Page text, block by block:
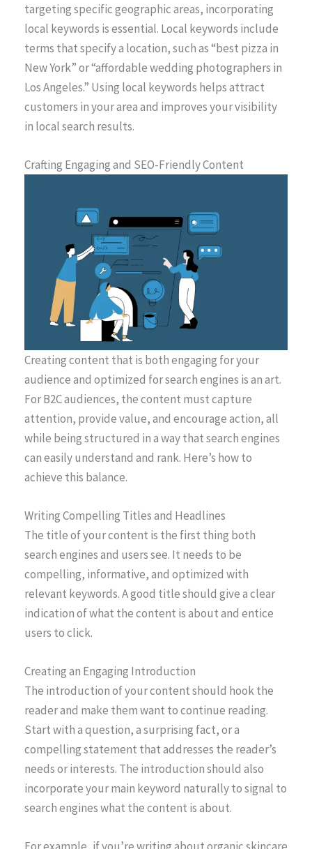
targeting specific geographic areas, incorporating
local keywords is essential. Local keywords include
terms that specify a location, such as “best pizza in
New York” or “affordable wedding photographers in
Los Angeles.” Using local keywords helps attract
customers in your area and improves your visibility
in local search results.
Crafting Engaging and SEO-Friendly Content
Creating content that is both engaging for your
audience and optimized for search engines is an art.
For B2C audiences, the content must capture
attention, provide value, and encourage action, all
while being structured in a way that search engines
can easily understand and rank. Here’s how to
achieve this balance.
Writing Compelling Titles and Headlines
The title of your content is the first thing both
search engines and users see. It needs to be
compelling, informative, and optimized with
relevant keywords. A good title should give a clear
indication of what the content is about and entice
users to click.
Creating an Engaging Introduction
The introduction of your content should hook the
reader and make them want to continue reading.
Start with a question, a surprising fact, or a
compelling statement that addresses the reader’s
needs or interests. The introduction should also
incorporate your main keyword naturally to signal to
search engines what the content is about.